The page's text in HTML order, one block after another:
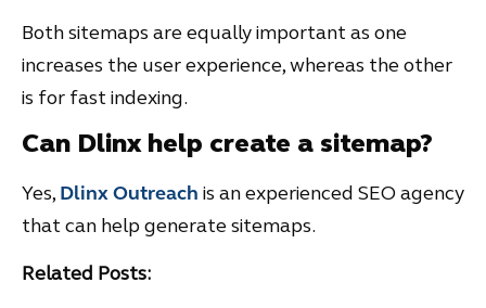
Both sitemaps are equally important as one
increases the user experience, whereas the other
is for fast indexing.
Can Dlinx help create a sitemap?
Yes,Dlinx Outreach is an experienced SEO agency
that can help generate sitemaps.
Related Posts: